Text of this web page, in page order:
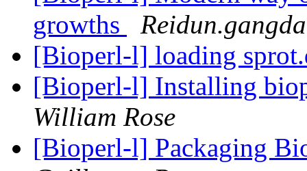
growths
[Bioperl-l] loading
[Bioperl-l] Installing
William Rose
[Bioperl-l] Packaging